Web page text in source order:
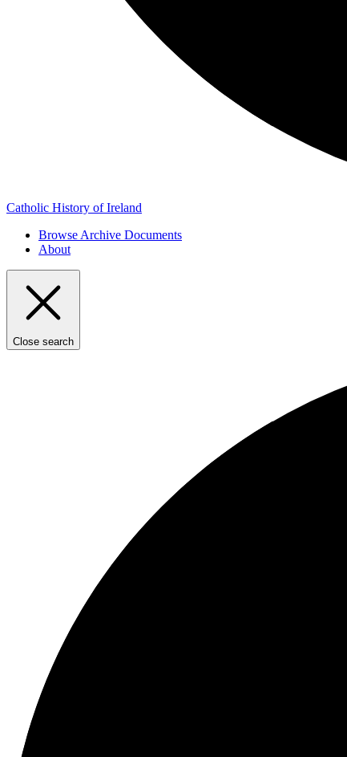
Catholic History of Ireland
Browse Archive Documents
About
Close search